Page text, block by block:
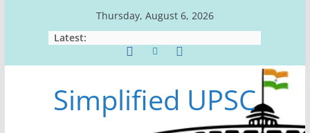
Thursday, August 6, 2026
Latest:
Simplified UPSC